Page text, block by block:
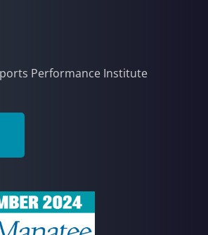
Performance Institute